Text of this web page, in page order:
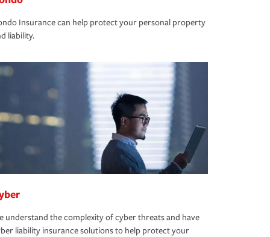
Insurance can help protect your personal property
liability.
understand the complexity of cyber threats and have
liability insurance solutions to help protect your